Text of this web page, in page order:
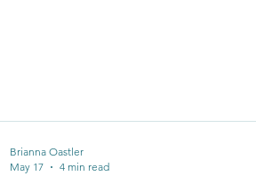
Brianna Oastler
May 17
4 min read